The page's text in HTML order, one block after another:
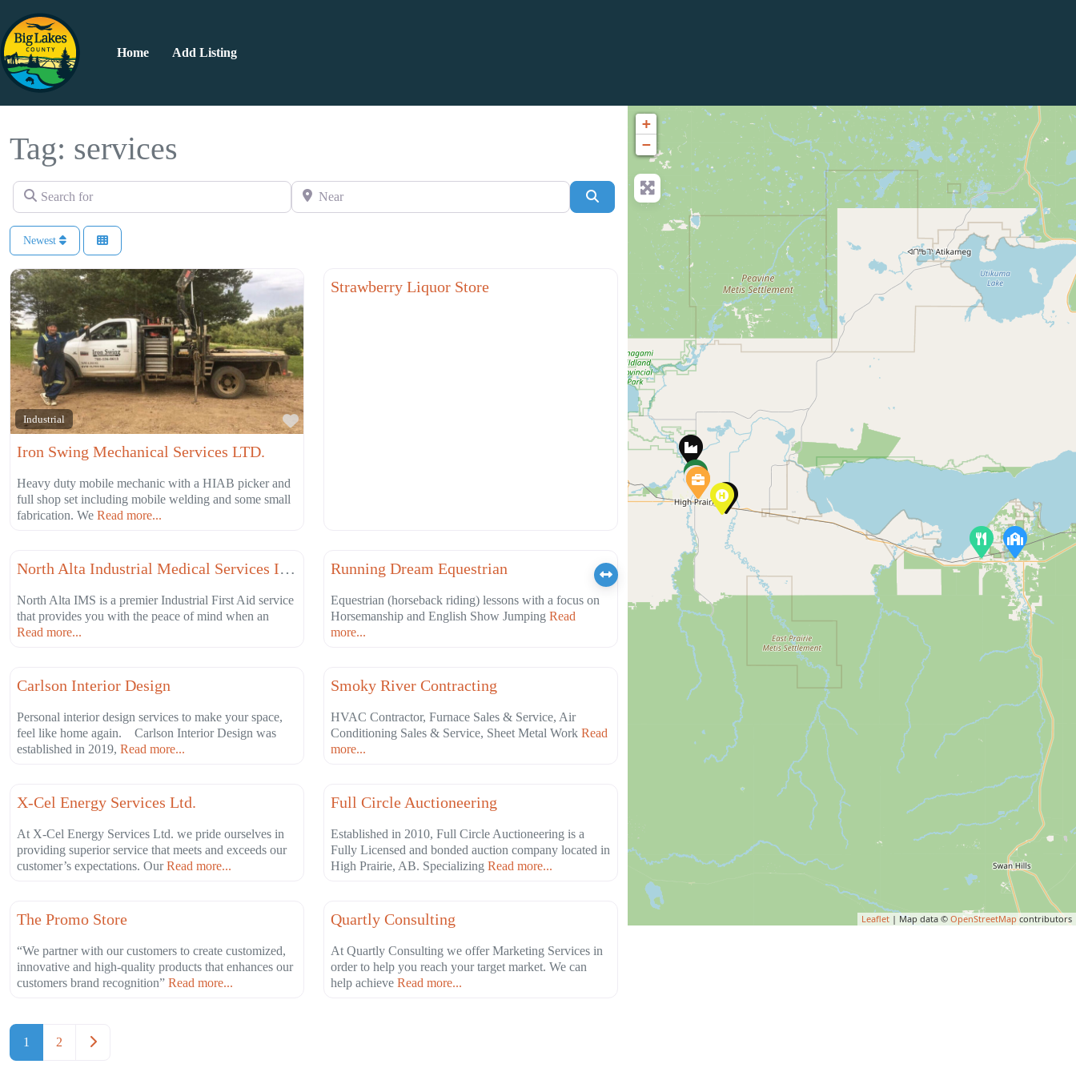
Home Add Listing
Tag: services
Search for Near
Newest
Industrial
Favorite
Iron Swing Mechanical Services LTD.
Heavy duty mobile mechanic with a HIAB picker and
full shop set including mobile welding and some small
fabrication. We Read more...
Favorite
Strawberry Liquor Store
North Alta Industrial Medical Services Inc.
North Alta IMS is a premier Industrial First Aid service
that provides you with the peace of mind when an
Read more...
Running Dream Equestrian
Equestrian (horseback riding) lessons with a focus on
Horsemanship and English Show Jumping Read
more...
Carlson Interior Design
Personal interior design services to make your space,
feel like home again. Carlson Interior Design was
established in 2019, Read more...
Smoky River Contracting
HVAC Contractor, Furnace Sales & Service, Air
Conditioning Sales & Service, Sheet Metal Work Read
more...
X-Cel Energy Services Ltd.
At X-Cel Energy Services Ltd. we pride ourselves in
providing superior service that meets and exceeds our
customer’s expectations. OurRead more...
Full Circle Auctioneering
Established in 2010, Full Circle Auctioneering is a
Fully Licensed and bonded auction company located in
High Prairie, AB. Specializing Read more...
The Promo Store
“We partner with our customers to create customized,
innovative and high-quality products that enhances our
customers brand recognition” Read more...
Favorite
Quartly Consulting
At Quartly Consulting we offer Marketing Services in
order to help you reach your target market. We can
help achieve Read more...
Posts navigation
1 2 Older posts
+
−
Leaflet | Map data © OpenStreetMap contributors